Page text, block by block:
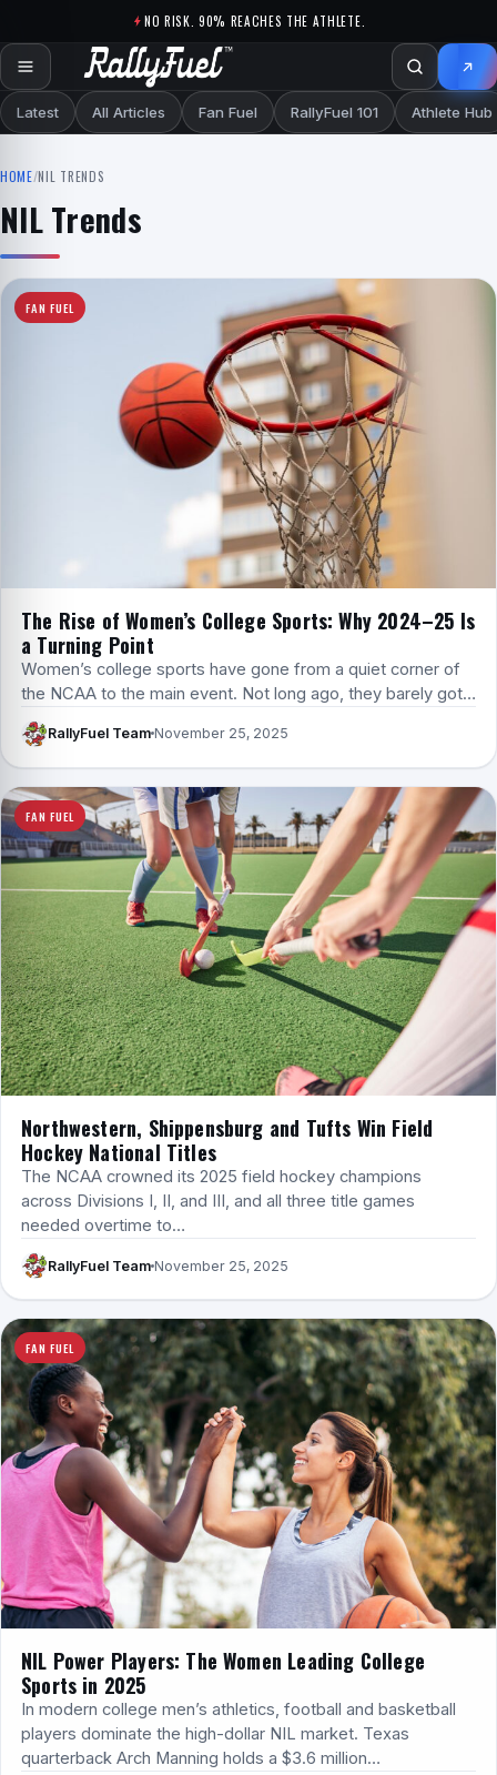
NO RISK. 90% REACHES THE ATHLETE.
Latest All Articles Fan Fuel RallyFuel 101 Athlete Hub
HOME/NIL TRENDS
NIL Trends
FAN FUEL
The Rise of Women’s College Sports: Why 2024–25 Is
a Turning Point
Women’s college sports have gone from a quiet corner of
the NCAA to the main event. Not long ago, they barely got…
RallyFuel Team November 25, 2025
FAN FUEL
Northwestern, Shippensburg and Tufts Win Field
Hockey National Titles
The NCAA crowned its 2025 field hockey champions
across Divisions I, II, and III, and all three title games
needed overtime to…
RallyFuel Team November 25, 2025
FAN FUEL
NIL Power Players: The Women Leading College
Sports in 2025
In modern college men’s athletics, football and basketball
players dominate the high-dollar NIL market. Texas
quarterback Arch Manning holds a $3.6 million…